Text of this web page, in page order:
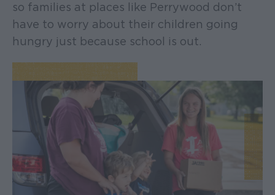
so families at places like Perrywood don’t
have to worry about their children going
hungry just because school is out.